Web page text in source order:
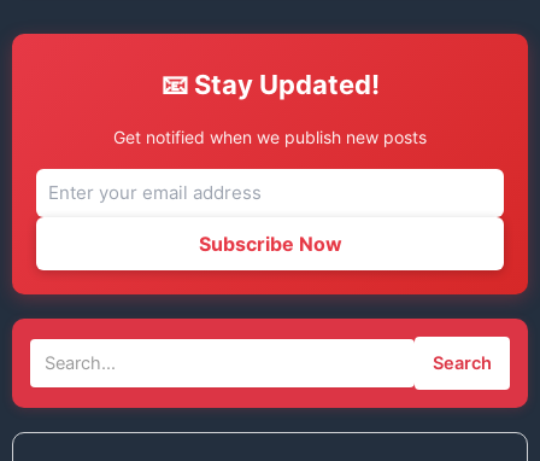
📧 Stay Updated!
Get notified when we publish new posts
Subscribe Now
Search